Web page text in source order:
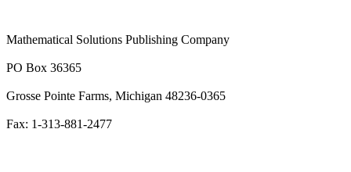
Mathematical Solutions Publishing Company
PO Box 36365
Grosse Pointe Farms, Michigan 48236-0365
Fax: 1-313-881-2477